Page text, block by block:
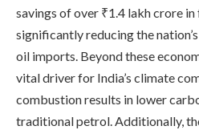
savings of over ₹1.4 lakh crore
significantly reducing the
oil imports. Beyond these
vital driver for India’s climate
combustion results in lower
traditional petrol. Additionally,